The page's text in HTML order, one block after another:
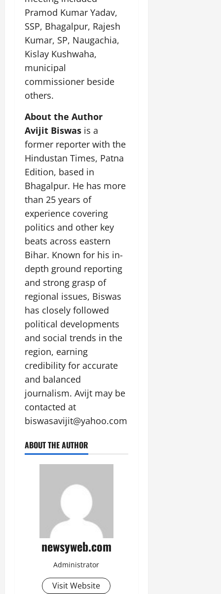
Pramod Kumar Yadav,
SSP, Bhagalpur, Rajesh
Kumar, SP, Naugachia,
Kislay Kushwaha,
municipal
commissioner beside
others.
About the Author
Avijit Biswas is a
former reporter with the
Hindustan Times, Patna
Edition, based in
Bhagalpur. He has more
than 25 years of
experience covering
politics and other key
beats across eastern
Bihar. Known for his in-
depth ground reporting
and strong grasp of
regional issues, Biswas
has closely followed
political developments
and social trends in the
region, earning
credibility for accurate
and balanced
journalism. Avijt may be
contacted at
biswasavijit@yahoo.com
ABOUT THE AUTHOR
newsyweb.com
Administrator
Visit Website